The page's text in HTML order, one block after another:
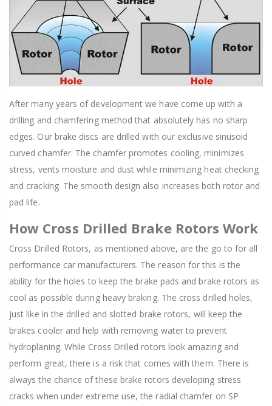
After many years of development we have come up with a
drilling and chamfering method that absolutely has no sharp
edges. Our brake discs are drilled with our exclusive sinusoid
curved chamfer. The chamfer promotes cooling, minimizes
stress, vents moisture and dust while minimizing heat checking
and cracking. The smooth design also increases both rotor and
pad life.
How Cross Drilled Brake Rotors Work
Cross Drilled Rotors, as mentioned above, are the go to for all
performance car manufacturers. The reason for this is the
ability for the holes to keep the brake pads and brake rotors as
cool as possible during heavy braking. The cross drilled holes,
just like in the drilled and slotted brake rotors, will keep the
brakes cooler and help with removing water to prevent
hydroplaning. While Cross Drilled rotors look amazing and
perform great, there is a risk that comes with them. There is
always the chance of these brake rotors developing stress
cracks when under extreme use, the radial chamfer on SP